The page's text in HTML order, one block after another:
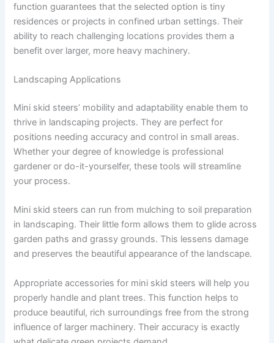
function guarantees that the selected option is tiny
residences or projects in confined urban settings. Their
ability to reach challenging locations provides them a
benefit over larger, more heavy machinery.
Landscaping Applications
Mini skid steers’ mobility and adaptability enable them to
thrive in landscaping projects. They are perfect for
positions needing accuracy and control in small areas.
Whether your degree of knowledge is professional
gardener or do-it-yourselfer, these tools will streamline
your process.
Mini skid steers can run from mulching to soil preparation
in landscaping. Their little form allows them to glide across
garden paths and grassy grounds. This lessens damage
and preserves the beautiful appearance of the landscape.
Appropriate accessories for mini skid steers will help you
properly handle and plant trees. This function helps to
produce beautiful, rich surroundings free from the strong
influence of larger machinery. Their accuracy is exactly